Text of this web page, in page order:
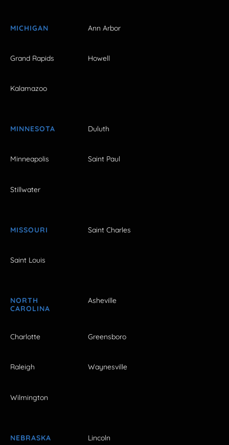
MICHIGAN Ann Arbor
Grand Rapids Howell
Kalamazoo
MINNESOTA Duluth
Minneapolis Saint Paul
Stillwater
MISSOURI Saint Charles
Saint Louis
NORTH
CAROLINA
Asheville
Charlotte Greensboro
Raleigh Waynesville
Wilmington
NEBRASKA Lincoln